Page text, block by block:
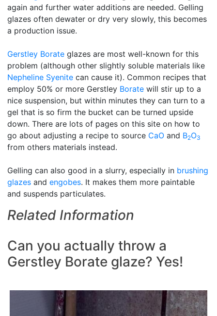
again and further water additions are needed. Gelling
glazes often dewater or dry very slowly, this becomes
a production issue.
Gerstley Borate glazes are most well-known for this
problem (although other slightly soluble materials like
Nepheline Syenite can cause it). Common recipes that
employ 50% or more Gerstley Borate will stir up to a
nice suspension, but within minutes they can turn to a
gel that is so firm the bucket can be turned upside
down. There are lots of pages on this site on how to
go about adjusting a recipe to source CaO and B2O3
from others materials instead.
Gelling can also good in a slurry, especially in brushing
glazes and engobes. It makes them more paintable
and suspends particulates.
Related Information
Can you actually throw a
Gerstley Borate glaze? Yes!